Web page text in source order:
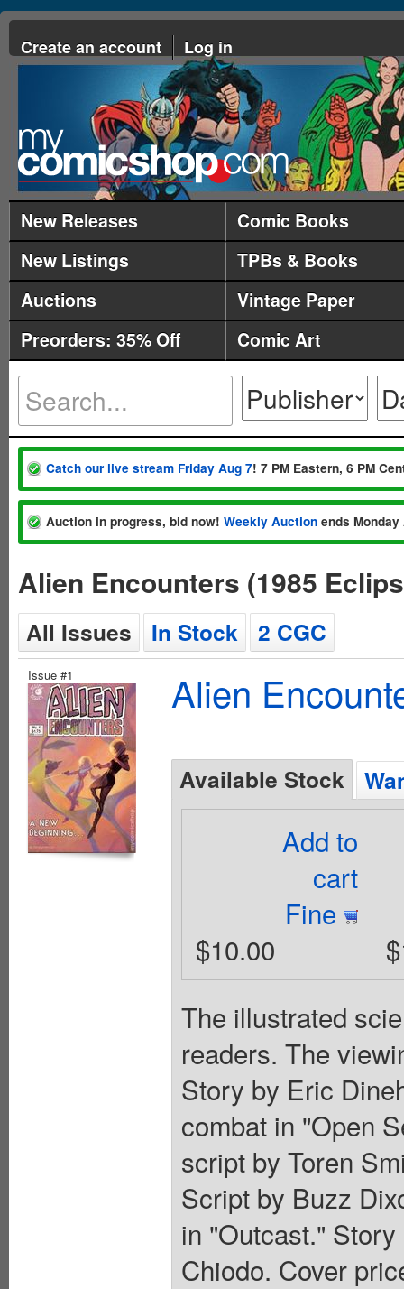
Create an account Log in
New Releases
Comic Books
New Listings
TPBs & Books
Auctions
Vintage Paper
Preorders: 35% Off
Comic Art
Catch our live stream Friday Aug 7! 7 PM Eastern, 6 PM
Auction in progress, bid now! Weekly Auction ends
Alien Encounters (1985
All Issues In Stock 2 CGC
Issue #1 Alien
Available Stock
Add to
cart
Fine
$10.00
The illustrated
readers. The
Story by Eric
combat in "Open
script by Toren
Script by Buzz
in "Outcast."
Chiodo. Cover